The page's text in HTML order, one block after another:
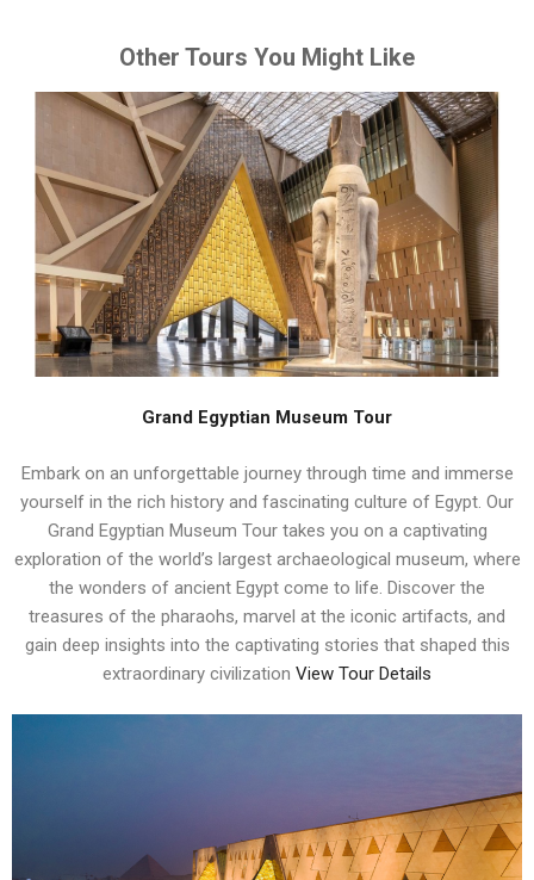
Other Tours You Might Like
Grand Egyptian Museum Tour
Embark on an unforgettable journey through time and immerse
yourself in the rich history and fascinating culture of Egypt. Our
Grand Egyptian Museum Tour takes you on a captivating
exploration of the world’s largest archaeological museum, where
the wonders of ancient Egypt come to life. Discover the
treasures of the pharaohs, marvel at the iconic artifacts, and
gain deep insights into the captivating stories that shaped this
extraordinary civilization View Tour Details